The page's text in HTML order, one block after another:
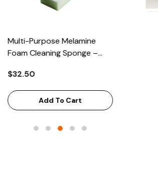
Multi-Purpose Melamine
Foam Cleaning Sponge –
125x65x33mm, 100/Case
$32.50
Add To Cart